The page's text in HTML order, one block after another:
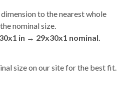
dimension to the nearest whole
nominal size.
in → 29x30x1 nominal.
size on our site for the best fit.